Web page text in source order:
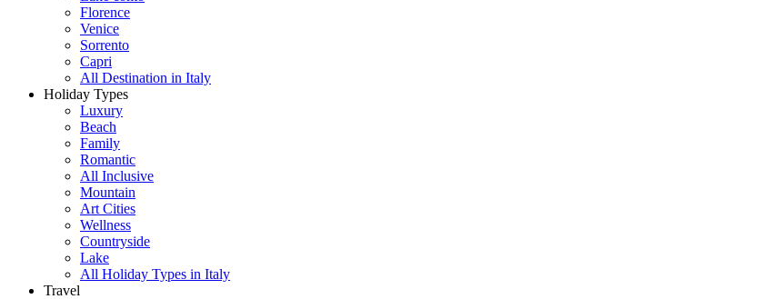
Florence
Venice
Sorrento
Capri
All Destination in Italy
Holiday Types
Luxury
Beach
Family
Romantic
All Inclusive
Mountain
Art Cities
Wellness
Countryside
Lake
All Holiday Types in Italy
Travel